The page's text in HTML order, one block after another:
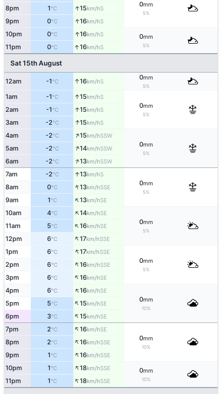
0mm
5%
8pm 1°C ↑15km/hS
9pm 0°C ↑16km/hS
10pm 0°C ↑16km/hS 0mm
5%
11pm 0°C ↑16km/hS
Sat 15th August
12am -1°C ↑16km/hS
0mm
5%
1am -1°C ↑15km/hS
0mm
5%
2am -1°C ↑15km/hS
3am -2°C ↑15km/hS
4am -2°C ↑15km/hSSW
0mm
5%
5am -2°C ↑14km/hSSW
6am -2°C ↑13km/hSSW
7am -2°C ↑13km/hS
0mm
5%
8am 0°C ↑13km/hSSE
9am 1°C ↑13km/hSE
10am 4°C ↑14km/hSE
0mm
5%
11am 5°C ↑16km/hSE
12pm 6°C ↑17km/hSSE
1pm 6°C ↑17km/hSSE
0mm
5%
2pm 6°C ↑16km/hSSE
3pm 6°C ↑16km/hSE
4pm 6°C ↑16km/hSE
0mm
10%
5pm 5°C ↑15km/hSE
6pm 3°C ↑15km/hSE
7pm 2°C ↑16km/hSE
0mm
10%
8pm 2°C ↑16km/hSSE
9pm 1°C ↑16km/hSSE
10pm 1°C ↑18km/hSSE 0mm
10%
11pm 1°C ↑18km/hSSE